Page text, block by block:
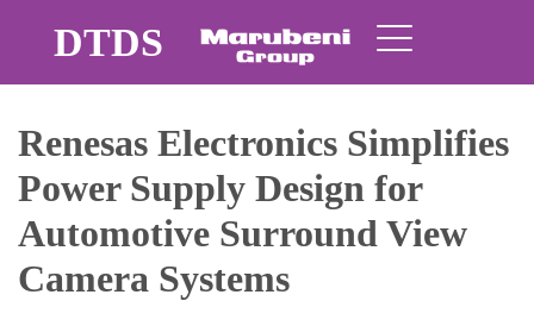
DTDS
Renesas Electronics Simplifies
Power Supply Design for
Automotive Surround View
Camera Systems